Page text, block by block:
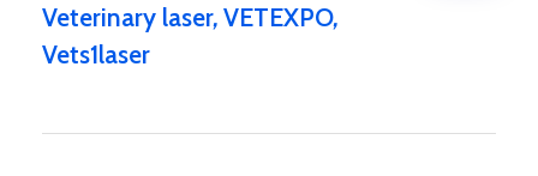
Veterinary laser, VETEXPO,
Vets1laser